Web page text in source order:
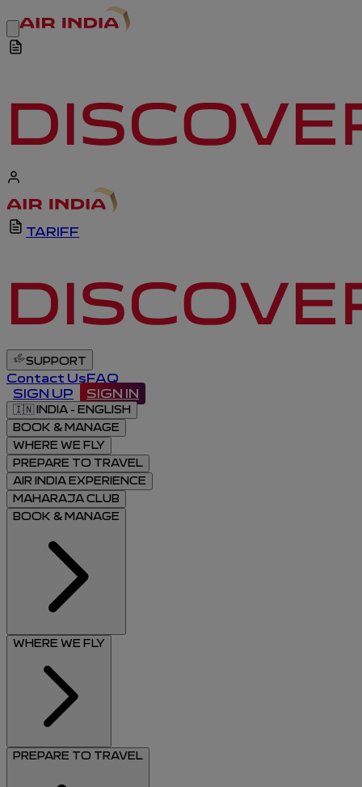
TARIFF
SUPPORT
Contact UsFAQ
SIGN UP
SIGN IN
🇮🇳 INDIA - ENGLISH
BOOK & MANAGE
WHERE WE FLY
PREPARE TO TRAVEL
AIR INDIA EXPERIENCE
MAHARAJA CLUB
BOOK & MANAGE
WHERE WE FLY
PREPARE TO TRAVEL